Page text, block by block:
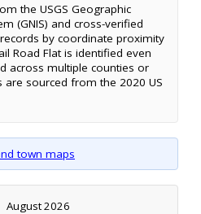
the USGS Geographic
(GNIS) and cross-verified
by coordinate proximity
Road Flat is identified even
across multiple counties or
are sourced from the 2020 US
town maps
August 2026